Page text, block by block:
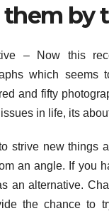
them
– Now this
which
and fifty
in life, its
strive new
an angle. If you
an alternative.
the chance